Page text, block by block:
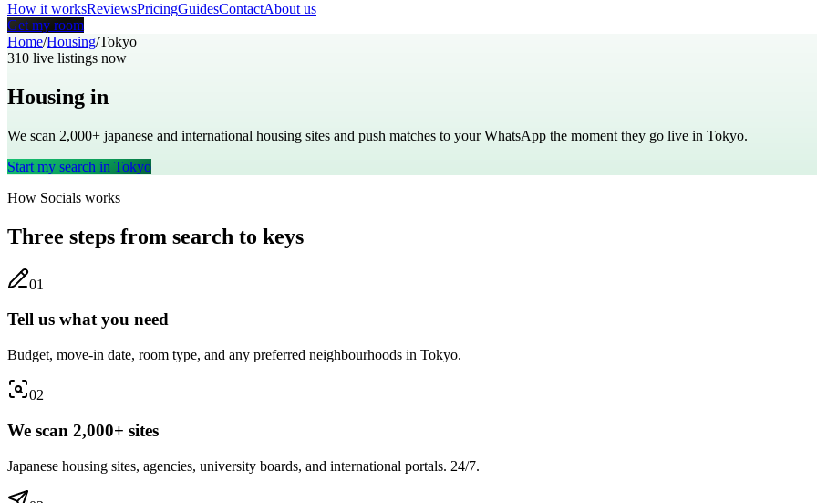
How it worksReviewsPricingGuidesContactAbout us
Get my room
Home/Housing/Tokyo
310 live listings now
Housing in
We scan 2,000+ japanese and international housing sites and push matches to your WhatsApp the moment they go live in Tokyo.
Start my search in Tokyo
How Socials works
Three steps from search to keys
01
Tell us what you need
Budget, move-in date, room type, and any preferred neighbourhoods in Tokyo.
02
We scan 2,000+ sites
Japanese housing sites, agencies, university boards, and international portals. 24/7.